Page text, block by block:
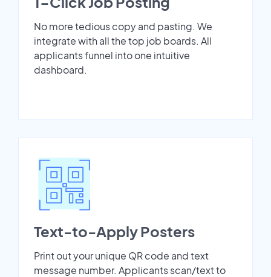
No more tedious copy and pasting. We
integrate with all the top job boards. All
applicants funnel into one intuitive
dashboard.
Text-to-Apply Posters
Print out your unique QR code and text
message number. Applicants scan/text to